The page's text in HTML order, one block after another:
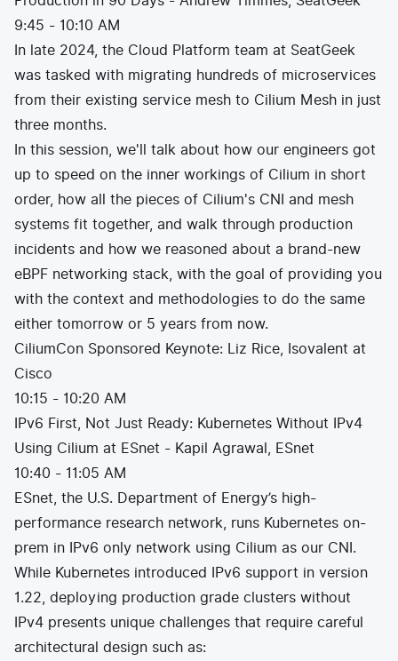
9:45 - 10:10 AM
In late 2024, the Cloud Platform team at SeatGeek
was tasked with migrating hundreds of microservices
from their existing service mesh to Cilium Mesh in just
three months.
In this session, we'll talk about how our engineers got
up to speed on the inner workings of Cilium in short
order, how all the pieces of Cilium's CNI and mesh
systems fit together, and walk through production
incidents and how we reasoned about a brand-new
eBPF networking stack, with the goal of providing you
with the context and methodologies to do the same
either tomorrow or 5 years from now.
CiliumCon Sponsored Keynote: Liz Rice, Isovalent at
Cisco
10:15 - 10:20 AM
IPv6 First, Not Just Ready: Kubernetes Without IPv4
Using Cilium at ESnet - Kapil Agrawal, ESnet
10:40 - 11:05 AM
ESnet, the U.S. Department of Energy’s high-
performance research network, runs Kubernetes on-
prem in IPv6 only network using Cilium as our CNI.
While Kubernetes introduced IPv6 support in version
1.22, deploying production grade clusters without
IPv4 presents unique challenges that require careful
architectural design such as: